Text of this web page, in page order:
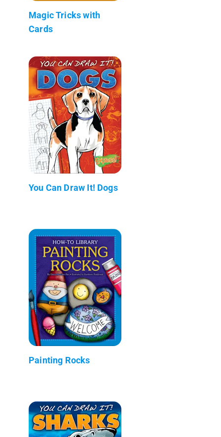
Magic Tricks with
Cards
You Can Draw It! Dogs
Painting Rocks